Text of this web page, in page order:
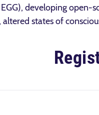
EGG), developing open-
states of